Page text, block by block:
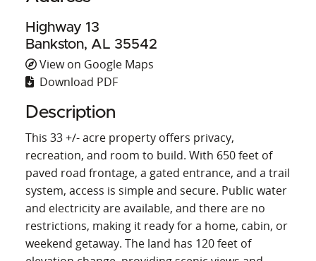
Highway 13
Bankston, AL 35542
View on Google Maps
Download PDF
Description
This 33 +/- acre property offers privacy,
recreation, and room to build. With 650 feet of
paved road frontage, a gated entrance, and a trail
system, access is simple and secure. Public water
and electricity are available, and there are no
restrictions, making it ready for a home, cabin, or
weekend getaway. The land has 120 feet of